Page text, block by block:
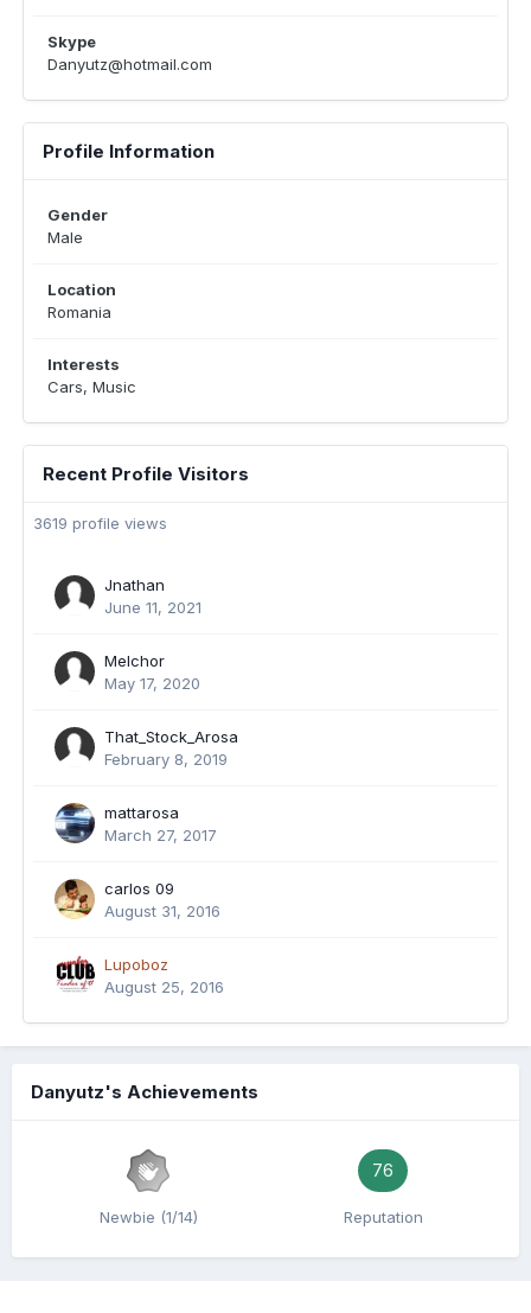
Skype
Danyutz@hotmail.com
Profile Information
Gender
Male
Location
Romania
Interests
Cars, Music
Recent Profile Visitors
3619 profile views
Jnathan
June 11, 2021
Melchor
May 17, 2020
That_Stock_Arosa
February 8, 2019
mattarosa
March 27, 2017
carlos 09
August 31, 2016
Lupoboz
August 25, 2016
Danyutz's Achievements
Newbie (1/14)
76
Reputation